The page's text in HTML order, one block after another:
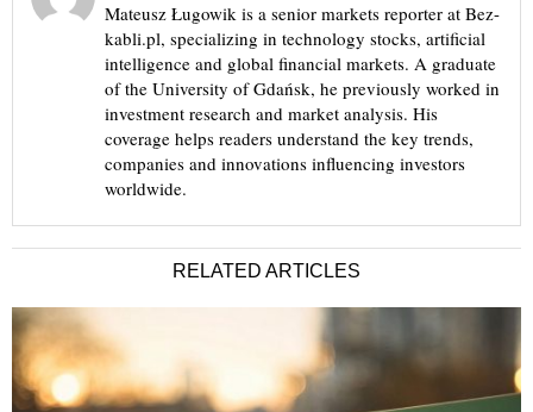
Mateusz Ługowik is a senior markets reporter at Bez-
kabli.pl, specializing in technology stocks, artificial
intelligence and global financial markets. A graduate
of the University of Gdańsk, he previously worked in
investment research and market analysis. His
coverage helps readers understand the key trends,
companies and innovations influencing investors
worldwide.
RELATED ARTICLES